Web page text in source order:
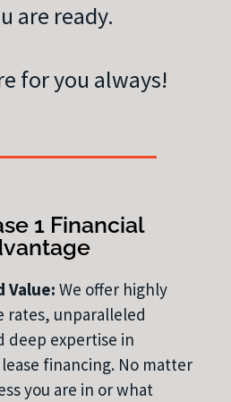
are ready.
for you always!
1 Financial
Value: We offer highly
rates, unparalleled
deep expertise in
financing. No matter
you are in or what